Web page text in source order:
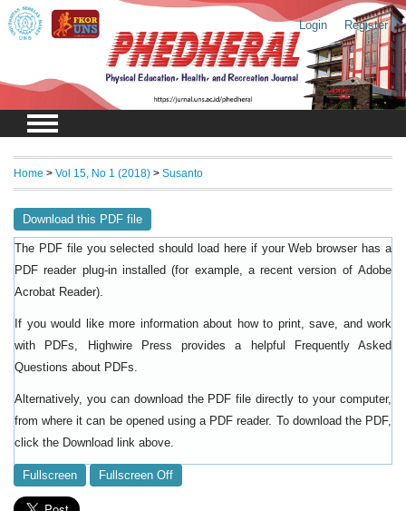
Login Register
Home > Vol 15, No 1 (2018) > Susanto
Download this PDF file
The PDF file you selected should load here if your Web browser has a
PDF reader plug-in installed (for example, a recent version of Adobe
Acrobat Reader).
If you would like more information about how to print, save, and work
with PDFs, Highwire Press provides a helpful
Frequently Asked
Questions about PDFs.
Alternatively, you can download the PDF file directly to your computer,
from where it can be opened using a PDF reader. To download the PDF,
click the Download link above.
Fullscreen Fullscreen Off